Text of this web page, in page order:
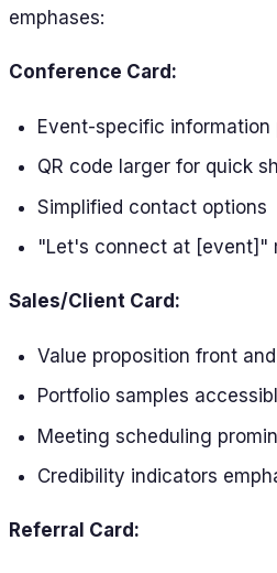
emphases:
Conference Card:
Event-specific information
QR code larger for quick
Simplified contact options
"Let's connect at [event]"
Sales/Client Card:
Value proposition front
Portfolio samples
Meeting scheduling
Credibility indicators
Referral Card: